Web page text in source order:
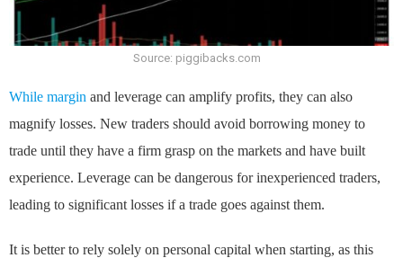
Source: piggibacks.com
While margin and leverage can amplify profits, they can also
magnify losses. New traders should avoid borrowing money to
trade until they have a firm grasp on the markets and have built
experience. Leverage can be dangerous for inexperienced traders,
leading to significant losses if a trade goes against them.
It is better to rely solely on personal capital when starting, as this